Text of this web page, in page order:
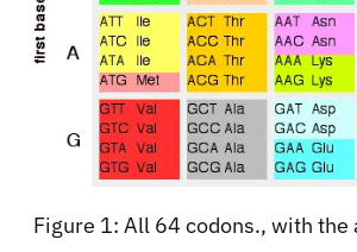
Figure 1: All 64 codons., with